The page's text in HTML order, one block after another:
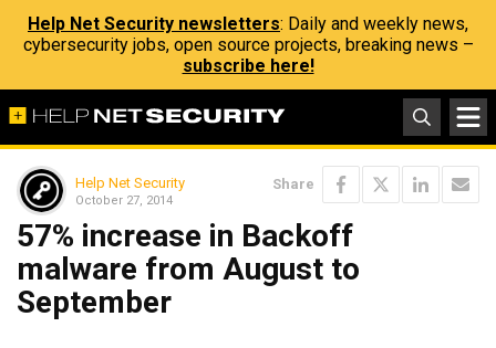
Help Net Security newsletters: Daily and weekly news,
cybersecurity jobs, open source projects, breaking news –
subscribe here!
Help Net Security
October 27, 2014
Share
57% increase in Backoff
malware from August to
September